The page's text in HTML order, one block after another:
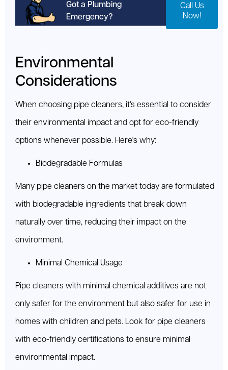
Got a Plumbing
Emergency?
Call Us
Now!
Environmental
Considerations
When choosing pipe cleaners, it's essential to consider
their environmental impact and opt for eco-friendly
options whenever possible. Here's why:
Biodegradable Formulas
Many pipe cleaners on the market today are formulated
with biodegradable ingredients that break down
naturally over time, reducing their impact on the
environment.
Minimal Chemical Usage
Pipe cleaners with minimal chemical additives are not
only safer for the environment but also safer for use in
homes with children and pets. Look for pipe cleaners
with eco-friendly certifications to ensure minimal
environmental impact.